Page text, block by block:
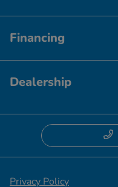
Financing
Dealership
Privacy Policy